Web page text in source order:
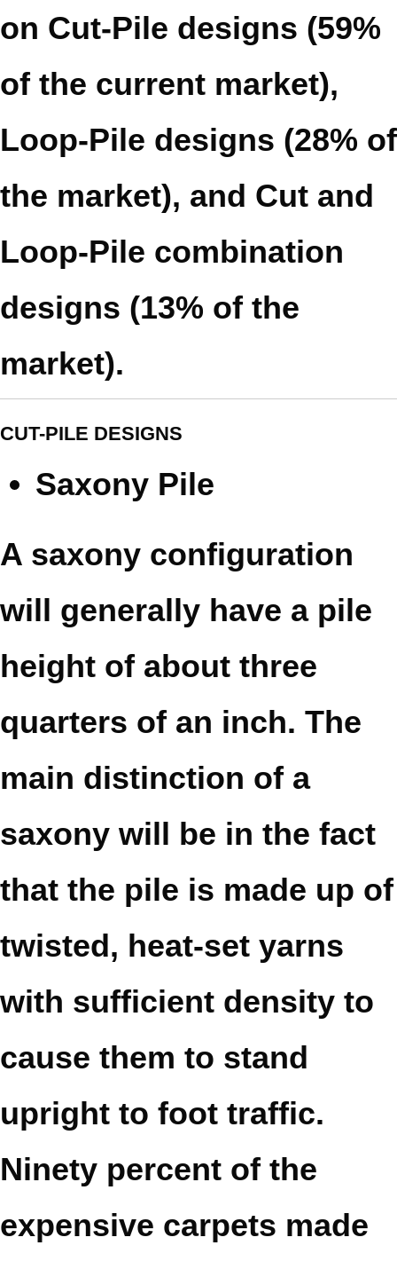
on Cut-Pile designs (59%
of the current market),
Loop-Pile designs (28% of
the market), and Cut and
Loop-Pile combination
designs (13% of the
market).
CUT-PILE DESIGNS
Saxony Pile
A saxony configuration
will generally have a pile
height of about three
quarters of an inch. The
main distinction of a
saxony will be in the fact
that the pile is made up of
twisted, heat-set yarns
with sufficient density to
cause them to stand
upright to foot traffic.
Ninety percent of the
expensive carpets made